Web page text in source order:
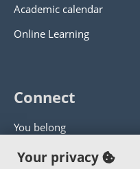
Academic calendar
Online Learning
Connect
You belong
Panther athletics
Your privacy